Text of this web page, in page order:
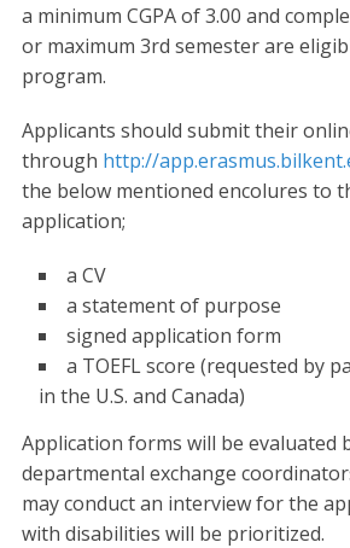
a minimum CGPA of 3.00 and
or maximum 3rd semester are
program.
Applicants should submit their
through http://
the below mentioned encolures to
application;
a CV
a statement of purpose
signed application form
a TOEFL score (requested by
in the U.S. and Canada)
Application forms will be evaluated
departmental exchange
may conduct an interview for the
with disabilities will be prioritized.